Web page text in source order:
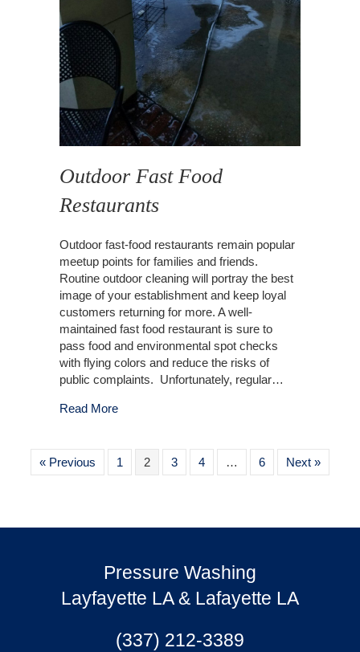
Outdoor Fast Food
Restaurants
Outdoor fast-food restaurants remain popular
meetup points for families and friends.
Routine outdoor cleaning will portray the best
image of your establishment and keep loyal
customers returning for more. A well-
maintained fast food restaurant is sure to
pass food and environmental spot checks
with flying colors and reduce the risks of
public complaints. Unfortunately, regular…
Read Moreabout Outdoor Fast Food Restaurants
« Previous 1 2 3 4 … 6 Next »
Pressure Washing
Layfayette LA & Lafayette LA
(337) 212-3389